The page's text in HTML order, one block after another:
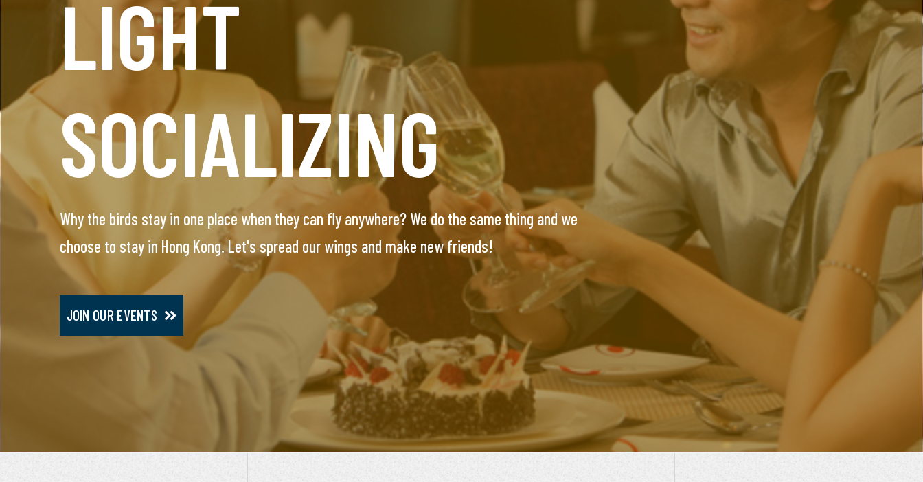
LIGHT
SOCIALIZING
Why the birds stay in one place when they can fly anywhere? We do the same thing and we
choose to stay in Hong Kong. Let's spread our wings and make new friends!
JOIN OUR EVENTS
HEADHUNT
SERVICE
This VIP service is designed for single professionals seeking their special one. Our team will
arrange everything, you will meet only pre-screened and personally interviewed candidates.
JOIN VIP SERVICE